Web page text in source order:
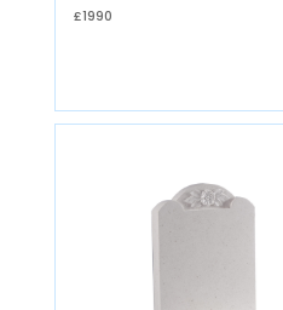
£1990